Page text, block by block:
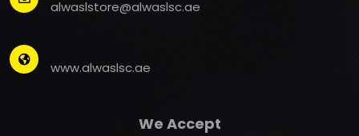
alwaslstore@alwaslsc.ae
www.alwaslsc.ae
We Accept